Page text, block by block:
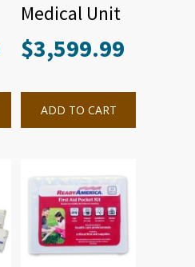
Medical Unit
$3,599.99
ADD TO CART